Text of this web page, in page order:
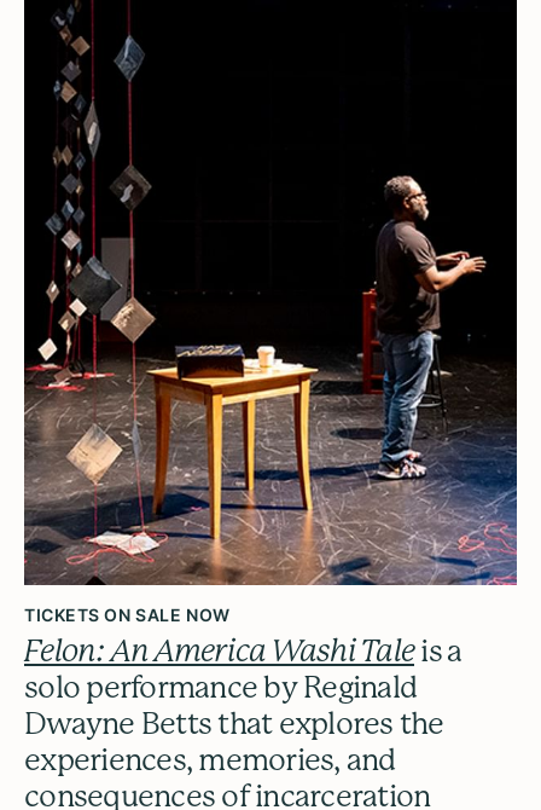
TICKETS ON SALE NOW
Felon: An America Washi Taleis a
solo performance by Reginald
Dwayne Betts that explores the
experiences, memories, and
consequences of incarceration